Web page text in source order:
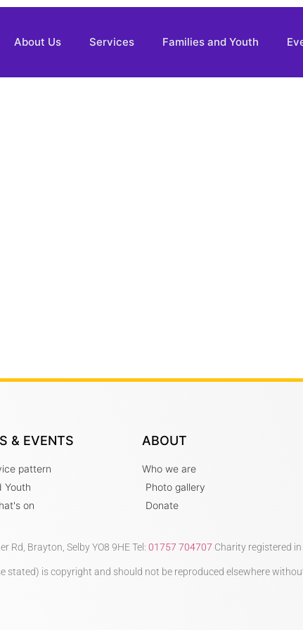
About Us Services Families and Youth
& EVENTS
pattern
Youth
on
ABOUT
Who we are
Photo gallery
Donate
Rd, Brayton, Selby YO8 9HE Tel: 01757 704707 Charity registered
stated) is copyright and should not be reproduced elsewhere